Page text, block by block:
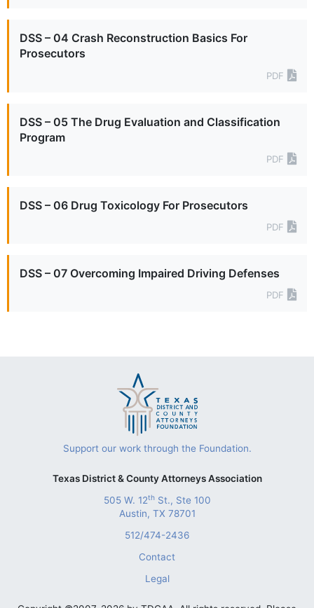
DSS – 04 Crash Reconstruction Basics For
Prosecutors
PDF
DSS – 05 The Drug Evaluation and Classification
Program
PDF
DSS – 06 Drug Toxicology For Prosecutors
PDF
DSS – 07 Overcoming Impaired Driving Defenses
PDF
Support our work through the Foundation.
Texas District & County Attorneys Association
505 W. 12thSt., Ste 100
Austin, TX 78701
512/474-2436
Contact
Legal